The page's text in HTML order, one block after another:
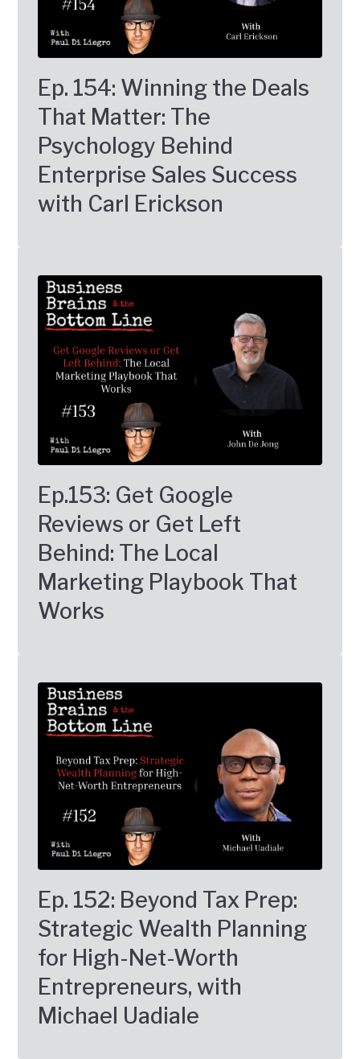
Ep. 154: Winning the Deals
That Matter: The
Psychology Behind
Enterprise Sales Success
with Carl Erickson
Ep.153: Get Google
Reviews or Get Left
Behind: The Local
Marketing Playbook That
Works
Ep. 152: Beyond Tax Prep:
Strategic Wealth Planning
for High-Net-Worth
Entrepreneurs, with
Michael Uadiale